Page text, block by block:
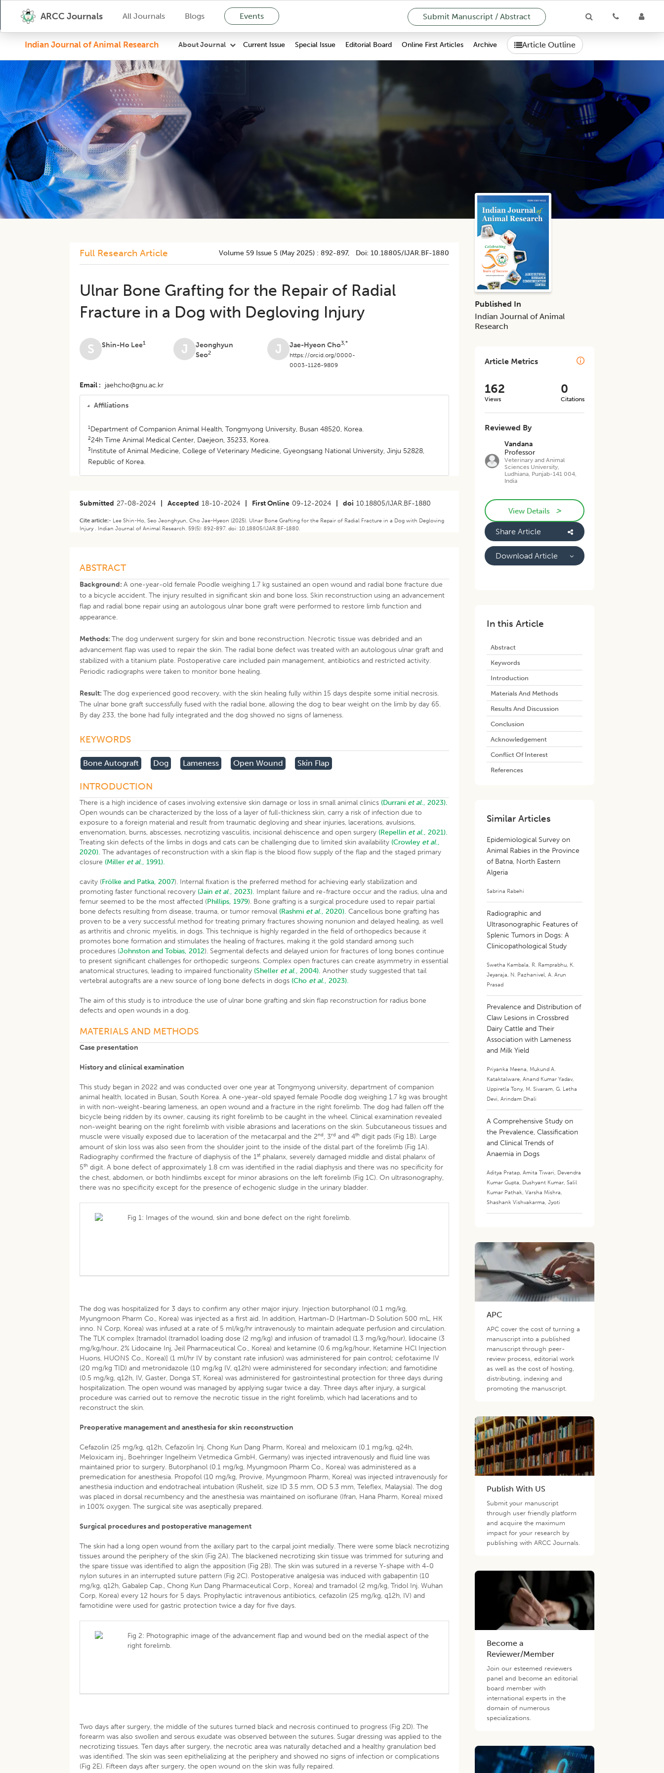
ARCC Journals All Journals Blogs Events Submit Manuscript / Abstract
Indian Journal of Animal Research About Journal Current Issue Special Issue Editorial Board Online First Articles Archive Article Outline
Full Research Article Volume 59 Issue 5 (may 2025) :892-897, Doi:10.18805/IJAR.BF-1880
Ulnar Bone Grafting for the Repair of Radial
Fracture in a Dog with Degloving Injury
S Shin-Ho Lee1 J
Jeonghyun
Seo2 J Jae-Hyeon Cho3,*
https://orcid.org/0000-
0003-1126-9809
Email jaehcho@gnu.ac.kr
Affiliations
1Department of Companion Animal Health, Tongmyong University, Busan 48520, Korea.
224h Time Animal Medical Center, Daejeon, 35233, Korea.
3Institute of Animal Medicine, College of Veterinary Medicine, Gyeongsang National University, Jinju 52828,
Republic of Korea.
Submitted 27-08-2024 Accepted 18-10-2024 First Online 09-12-2024 doi 10.18805/IJAR.BF-1880
Cite article:- Lee Shin-Ho, Seo Jeonghyun, Cho Jae-Hyeon (2025). Ulnar Bone Grafting for the Repair of Radial Fracture in a Dog with Degloving
Injury . Indian Journal of Animal Research. 59(5): 892-897. doi: 10.18805/IJAR.BF-1880.
ABSTRACT
Background:A one-year-old female Poodle weighing 1.7 kg sustained an open wound and radial bone fracture due
to a bicycle accident. The injury resulted in significant skin and bone loss. Skin reconstruction using an advancement
flap and radial bone repair using an autologous ulnar bone graft were performed to restore limb function and
appearance.
Methods:The dog underwent surgery for skin and bone reconstruction. Necrotic tissue was debrided and an
advancement flap was used to repair the skin. The radial bone defect was treated with an autologous ulnar graft and
stabilized with a titanium plate. Postoperative care included pain management, antibiotics and restricted activity.
Periodic radiographs were taken to monitor bone healing.
Result:The dog experienced good recovery, with the skin healing fully within 15 days despite some initial necrosis.
The ulnar bone graft successfully fused with the radial bone, allowing the dog to bear weight on the limb by day 65.
By day 233, the bone had fully integrated and the dog showed no signs of lameness.
KEYWORDS
Bone Autograft Dog Lameness Open Wound Skin Flap
INTRODUCTION
There is a high incidence of cases involving extensive skin damage or loss in small animal clinics (Durrani et al., 2023).
Open wounds can be characterized by the loss of a layer of full-thickness skin, carry a risk of infection due to
exposure to a foreign material and result from traumatic degloving and shear injuries, lacerations, avulsions,
envenomation, burns, abscesses, necrotizing vasculitis, incisional dehiscence and open surgery (Repellin et al., 2021).
Treating skin defects of the limbs in dogs and cats can be challenging due to limited skin availability (Crowley et al.,
2020). The advantages of reconstruction with a skin flap is the blood flow supply of the flap and the staged primary
closure (Miller et al., 1991).
cavity (Frölke and Patka, 2007). Internal fixation is the preferred method for achieving early stabilization and
promoting faster functional recovery (Jain et al., 2023). Implant failure and re-fracture occur and the radius, ulna and
femur seemed to be the most affected (Phillips, 1979). Bone grafting is a surgical procedure used to repair partial
bone defects resulting from disease, trauma, or tumor removal (Rashmi et al., 2020). Cancellous bone grafting has
proven to be a very successful method for treating primary fractures showing nonunion and delayed healing, as well
as arthritis and chronic myelitis, in dogs. This technique is highly regarded in the field of orthopedics because it
promotes bone formation and stimulates the healing of fractures, making it the gold standard among such
procedures (Johnston and Tobias, 2012). Segmental defects and delayed union for fractures of long bones continue
to present significant challenges for orthopedic surgeons. Complex open fractures can create asymmetry in essential
anatomical structures, leading to impaired functionality (Sheller et al., 2004). Another study suggested that tail
vertebral autografts are a new source of long bone defects in dogs (Cho et al., 2023).
The aim of this study is to introduce the use of ulnar bone grafting and skin flap reconstruction for radius bone
defects and open wounds in a dog.
MATERIALS AND METHODS
Case presentation
History and clinical examination
This study began in 2022 and was conducted over one year at Tongmyong university, department of companion
animal health, located in Busan, South Korea. A one-year-old spayed female Poodle dog weighing 1.7 kg was brought
in with non-weight-bearing lameness, an open wound and a fracture in the right forelimb. The dog had fallen off the
bicycle being ridden by its owner, causing its right forelimb to be caught in the wheel. Clinical examination revealed
non-weight bearing on the right forelimb with visible abrasions and lacerations on the skin. Subcutaneous tissues and
muscle were visually exposed due to laceration of the metacarpal and the 2nd, 3rd and 4th digit pads (Fig 1B). Large
amount of skin loss was also seen from the shoulder joint to the inside of the distal part of the forelimb (Fig 1A).
Radiography confirmed the fracture of diaphysis of the 1st phalanx, severely damaged middle and distal phalanx of
5th digit. A bone defect of approximately 1.8 cm was identified in the radial diaphysis and there was no specificity for
the chest, abdomen, or both hindlimbs except for minor abrasions on the left forelimb (Fig 1C). On ultrasonography,
there was no specificity except for the presence of echogenic sludge in the urinary bladder.
Fig 1: Images of the wound, skin and bone defect on the right forelimb.
The dog was hospitalized for 3 days to confirm any other major injury. Injection butorphanol (0.1 mg/kg,
Myungmoon Pharm Co., Korea) was injected as a first aid. In addition, Hartman-D (Hartman-D Solution 500 mL, HK
inno. N Corp, Korea) was infused at a rate of 5 ml/kg/hr intravenously to maintain adequate perfusion and circulation.
The TLK complex [tramadol (tramadol loading dose (2 mg/kg) and infusion of tramadol (1.3 mg/kg/hour), lidocaine (3
mg/kg/hour, 2% Lidocaine Inj, Jeil Pharmaceutical Co., Korea) and ketamine (0.6 mg/kg/hour, Ketamine HCl Injection
Huons, HUONS Co., Korea)] (1 ml/hr IV by constant rate infusion) was administered for pain control; cefotaxime IV
(20 mg/kg TID) and metronidazole (10 mg/kg IV, q12h) were administered for secondary infection; and famotidine
(0.5 mg/kg, q12h, IV, Gaster, Donga ST, Korea) was administered for gastrointestinal protection for three days during
hospitalization. The open wound was managed by applying sugar twice a day. Three days after injury, a surgical
procedure was carried out to remove the necrotic tissue in the right forelimb, which had lacerations and to
reconstruct the skin.
Preoperative management and anesthesia for skin reconstruction
Cefazolin (25 mg/kg, q12h, Cefazolin Inj. Chong Kun Dang Pharm, Korea) and meloxicam (0.1 mg/kg, q24h,
Meloxicam inj., Boehringer Ingelheim Vetmedica GmbH, Germany) was injected intravenously and fluid line was
maintained prior to surgery. Butorphanol (0.1 mg/kg, Myungmoon Pharm Co., Korea) was administered as a
premedication for anesthesia. Propofol (10 mg/kg, Provive, Myungmoon Pharm, Korea) was injected intravenously for
anesthesia induction and endotracheal intubation (Rushelit, size ID 3.5 mm, OD 5.3 mm, Teleflex, Malaysia). The dog
was placed in dorsal recumbency and the anesthesia was maintained on isoflurane (Ifran, Hana Pharm, Korea) mixed
in 100% oxygen. The surgical site was aseptically prepared.
Surgical procedures and postoperative management
The skin had a long open wound from the axillary part to the carpal joint medially. There were some black necrotizing
tissues around the periphery of the skin (Fig 2A). The blackened necrotizing skin tissue was trimmed for suturing and
the spare tissue was identified to align the apposition (Fig 2B). The skin was sutured in a reverse Y-shape with 4-0
nylon sutures in an interrupted suture pattern (Fig 2C). Postoperative analgesia was induced with gabapentin (10
mg/kg, q12h, Gabalep Cap., Chong Kun Dang Pharmaceutical Corp., Korea) and tramadol (2 mg/kg, Tridol Inj. Wuhan
Corp, Korea) every 12 hours for 5 days. Prophylactic intravenous antibiotics, cefazolin (25 mg/kg, q12h, IV) and
famotidine were used for gastric protection twice a day for five days.
Fig 2: Photographic image of the advancement flap and wound bed on the medial aspect of the
right forelimb.
Two days after surgery, the middle of the sutures turned black and necrosis continued to progress (Fig 2D). The
forearm was also swollen and serous exudate was observed between the sutures. Sugar dressing was applied to the
necrotizing tissues. Ten days after surgery, the necrotic area was naturally detached and a healthy granulation bed
was identified. The skin was seen epithelializing at the periphery and showed no signs of infection or complications
(Fig 2E). Fifteen days after surgery, the open wound on the skin was fully repaired.
Published In
Indian Journal of Animal
Research
Article Metrics
162
Views
0
Citations
Reviewed By
Vandana
Professor
Veterinary and Animal
Sciences University,
Ludhiana, Punjab-141 004,
India
View Details >
Share Article
Download Article
In this Article
Abstract
Keywords
Introduction
Materials And Methods
Results And Discussion
Conclusion
Acknowledgement
Conflict Of Interest
References
Similar Articles
Epidemiological Survey on
Animal Rabies in the Province
of Batna, North Eastern
Algeria
Sabrina Rabehi
Radiographic and
Ultrasonographic Features of
Splenic Tumors in Dogs: A
Clinicopathological Study
Swetha Kambala, R. Ramprabhu, K.
Jeyaraja, N. Pazhanivel,A. Arun
Prasad
Prevalence and Distribution of
Claw Lesions in Crossbred
Dairy Cattle and Their
Association with Lameness
and Milk Yield
Priyanka Meena, Mukund A.
Kataktalware,Anand Kumar Yadav,
Uppiretla Tony, M. Sivaram,G. Letha
Devi,Arindam Dhali
A Comprehensive Study on
the Prevalence, Classification
and Clinical Trends of
Anaemia in Dogs
Aditya Pratap,Amita Tiwari, Devendra
Kumar Gupta, Dushyant Kumar,Salil
Kumar Pathak,Varsha Mishra,
Shashank Vishvakarma,Jyoti
APC
APC cover the cost of turning a
manuscript into a published
manuscript through peer-
review process, editorial work
as well as the cost of hosting,
distributing, indexing and
promoting the manuscript.
Publish With US
Submit your manuscript
through user friendly platform
and acquire the maximum
impact for your research by
publishing with ARCC Journals.
Become a
Reviewer/Member
Join our esteemed reviewers
panel and become an editorial
board member with
international experts in the
domain of numerous
specializations.